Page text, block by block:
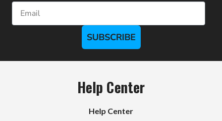
Email
SUBSCRIBE
Help Center
Help Center